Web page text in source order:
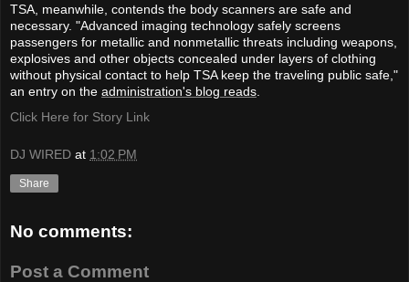
TSA, meanwhile, contends the body scanners are safe and
necessary. "Advanced imaging technology safely screens
passengers for metallic and nonmetallic threats including weapons,
explosives and other objects concealed under layers of clothing
without physical contact to help TSA keep the traveling public safe,"
an entry on the administration's blog reads
Click Here for Story Link
DJ WIRED at 1:02 PM
Share
No comments:
Post a Comment